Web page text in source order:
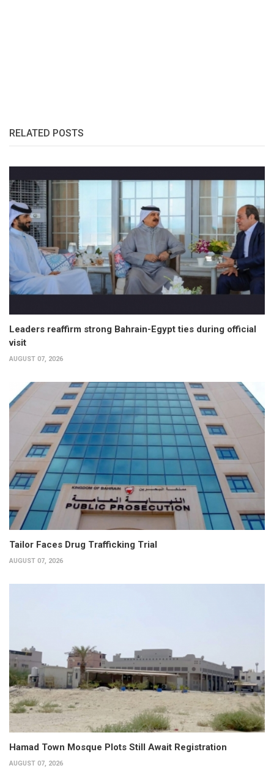
RELATED POSTS
Leaders reaffirm strong Bahrain-Egypt ties during official
visit
AUGUST 07, 2026
Tailor Faces Drug Trafficking Trial
AUGUST 07, 2026
Hamad Town Mosque Plots Still Await Registration
AUGUST 07, 2026